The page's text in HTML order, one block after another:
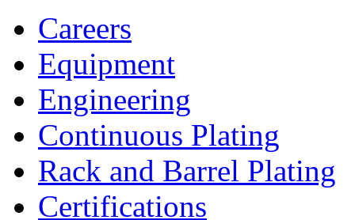
Careers
Equipment
Engineering
Continuous Plating
Rack and Barrel Plating
Certifications